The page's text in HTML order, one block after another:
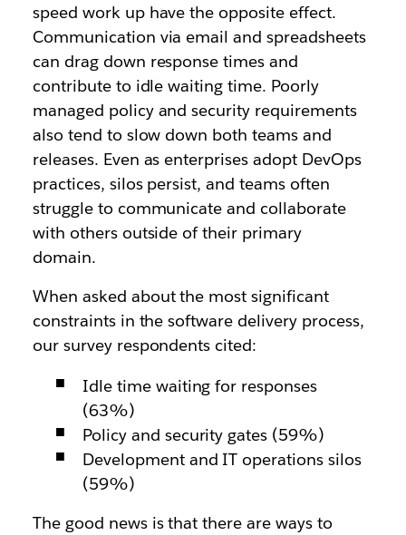
speed work up have the opposite effect.
Communication via email and spreadsheets
can drag down response times and
contribute to idle waiting time. Poorly
managed policy and security requirements
also tend to slow down both teams and
releases. Even as enterprises adopt DevOps
practices, silos persist, and teams often
struggle to communicate and collaborate
with others outside of their primary
domain.
When asked about the most significant
constraints in the software delivery process,
our survey respondents cited:
Idle time waiting for responses
(63%)
Policy and security gates (59%)
Development and IT operations silos
(59%)
The good news is that there are ways to